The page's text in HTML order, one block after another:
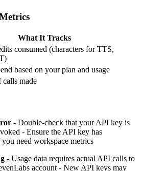
What It Tracks
consumed (characters for TTS,
based on your plan and usage
made
- Double-check that your API key is
- Ensure the API key has
need workspace metrics
- Usage data requires actual API calls to
account - New API keys may